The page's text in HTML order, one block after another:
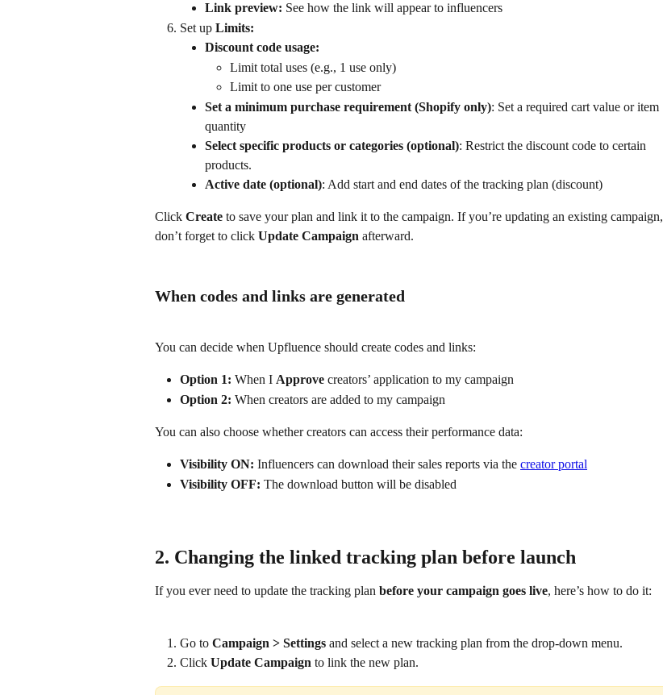
Link preview: See how the link will appear to influencers
Set up Limits:
Discount code usage:
Limit total uses (e.g., 1 use only)
Limit to one use per customer
Set a minimum purchase requirement (Shopify only): Set a required cart value or item
quantity
Select specific products or categories (optional): Restrict the discount code to certain
products.
Active date (optional): Add start and end dates of the tracking plan (discount)
Click Create to save your plan and link it to the campaign. If you’re updating an existing campaign,
don’t forget to click Update Campaign afterward.
When codes and links are generated
You can decide when Upfluence should create codes and links:
Option 1: When I Approve creators’ application to my campaign
Option 2: When creators are added to my campaign
You can also choose whether creators can access their performance data:
Visibility ON: Influencers can download their sales reports via the creator portal
Visibility OFF: The download button will be disabled
2. Changing the linked tracking plan before launch
If you ever need to update the tracking plan before your campaign goes live, here’s how to do it:
Go to Campaign > Settings and select a new tracking plan from the drop-down menu.
Click Update Campaign to link the new plan.